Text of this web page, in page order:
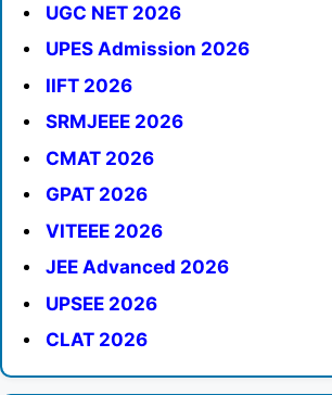
UGC NET 2026
UPES Admission 2026
IIFT 2026
SRMJEEE 2026
CMAT 2026
GPAT 2026
VITEEE 2026
JEE Advanced 2026
UPSEE 2026
CLAT 2026